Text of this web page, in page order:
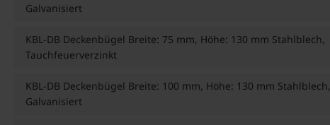
Galvanisiert
KBL-DB Deckenbügel Breite: 75 mm, Höhe: 130 mm Stahlblech,
Tauchfeuerverzinkt
KBL-DB Deckenbügel Breite: 100 mm, Höhe: 130 mm Stahlblech,
Galvanisiert